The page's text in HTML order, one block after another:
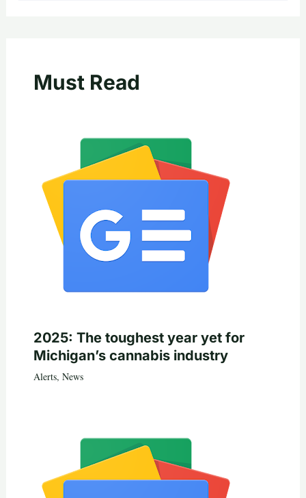
Must Read
2025: The toughest year yet for
Michigan’s cannabis industry
Alerts, News